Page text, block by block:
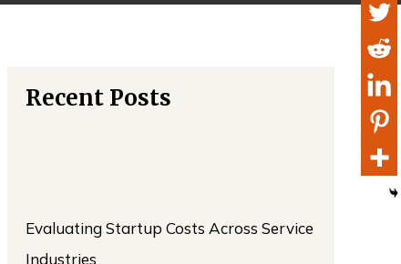
Recent Posts
Evaluating Startup Costs Across Service
Industries